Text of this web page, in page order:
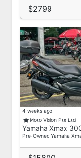
$2799
4 weeks ago
Moto Vision Pte Ltd
Yamaha Xmax
Pre-Owned Yamaha